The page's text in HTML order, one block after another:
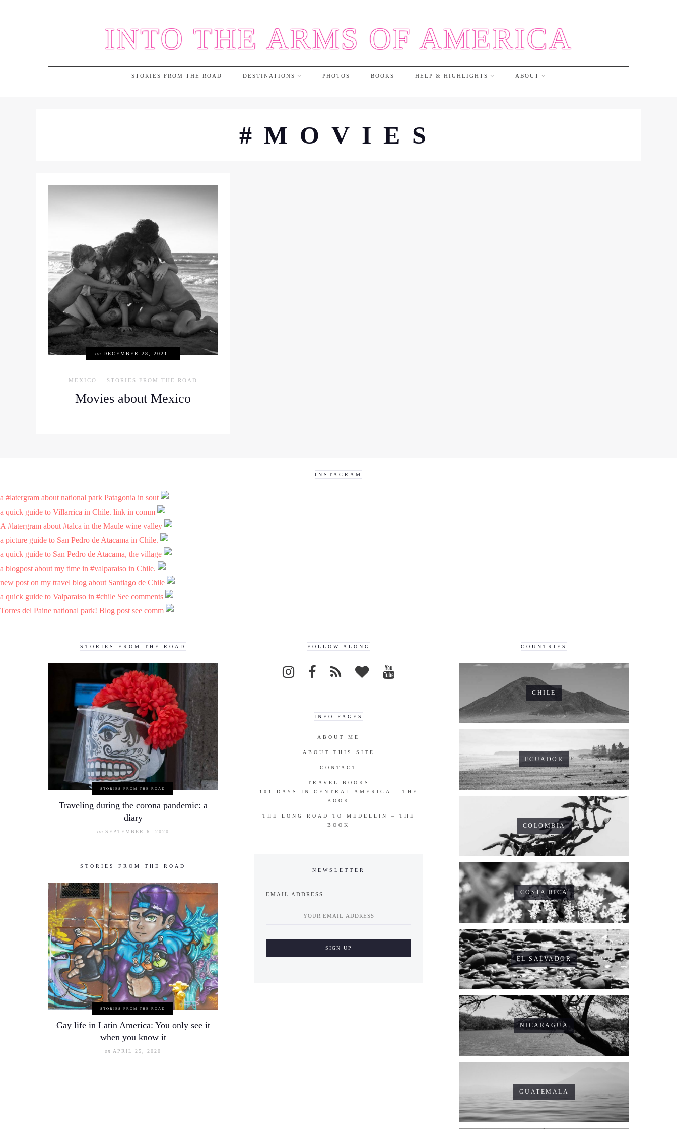
INTO THE ARMS OF AMERICA
STORIES FROM THE ROAD DESTINATIONS PHOTOS BOOKS HELP & HIGHLIGHTS ABOUT
#MOVIES
on DECEMBER 28, 2021
MEXICO STORIES FROM THE ROAD
Movies about Mexico
INSTAGRAM
a #latergram about national park Patagonia in sout
a quick guide to Villarrica in Chile. link in comm
A #latergram about #talca in the Maule wine valley
a picture guide to San Pedro de Atacama in Chile.
a quick guide to San Pedro de Atacama, the village
a blogpost about my time in #valparaiso in Chile.
new post on my travel blog about Santiago de Chile
a quick guide to Valparaiso in #chile See comments
Torres del Paine national park! Blog post see comm
STORIES FROM THE ROAD
STORIES FROM THE ROAD
Traveling during the corona pandemic: a
diary
on SEPTEMBER 6, 2020
STORIES FROM THE ROAD
STORIES FROM THE ROAD
Gay life in Latin America: You only see it
when you know it
on APRIL 25, 2020
FOLLOW ALONG
INFO PAGES
ABOUT ME
ABOUT THIS SITE
CONTACT
TRAVEL BOOKS
101 DAYS IN CENTRAL AMERICA – THE
BOOK
THE LONG ROAD TO MEDELLIN – THE
BOOK
NEWSLETTER
EMAIL ADDRESS:
COUNTRIES
CHILE
ECUADOR
COLOMBIA
COSTA RICA
EL SALVADOR
NICARAGUA
GUATEMALA